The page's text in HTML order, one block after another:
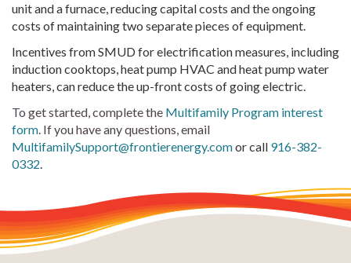
unit and a furnace, reducing capital costs and the ongoing
costs of maintaining two separate pieces of equipment.
Incentives from SMUD for electrification measures, including
induction cooktops, heat pump HVAC and heat pump water
heaters, can reduce the up-front costs of going electric.
To get started, complete the Multifamily Program interest
form. If you have any questions, email
MultifamilySupport@frontierenergy.comor call 916-382-
0332.